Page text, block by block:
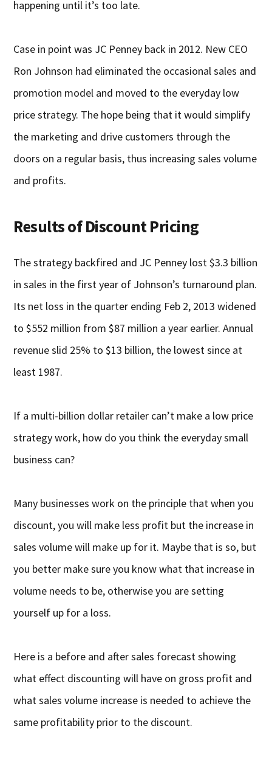
happening until it’s too late.
Case in point was JC Penney back in 2012. New CEO
Ron Johnson had eliminated the occasional sales and
promotion model and moved to the everyday low
price strategy. The hope being that it would simplify
the marketing and drive customers through the
doors on a regular basis, thus increasing sales volume
and profits.
Results of Discount Pricing
The strategy backfired and JC Penney lost $3.3 billion
in sales in the first year of Johnson’s turnaround plan.
Its net loss in the quarter ending Feb 2, 2013 widened
to $552 million from $87 million a year earlier. Annual
revenue slid 25% to $13 billion, the lowest since at
least 1987.
If a multi-billion dollar retailer can’t make a low price
strategy work, how do you think the everyday small
business can?
Many businesses work on the principle that when you
discount, you will make less profit but the increase in
sales volume will make up for it. Maybe that is so, but
you better make sure you know what that increase in
volume needs to be, otherwise you are setting
yourself up for a loss.
Here is a before and after sales forecast showing
what effect discounting will have on gross profit and
what sales volume increase is needed to achieve the
same profitability prior to the discount.